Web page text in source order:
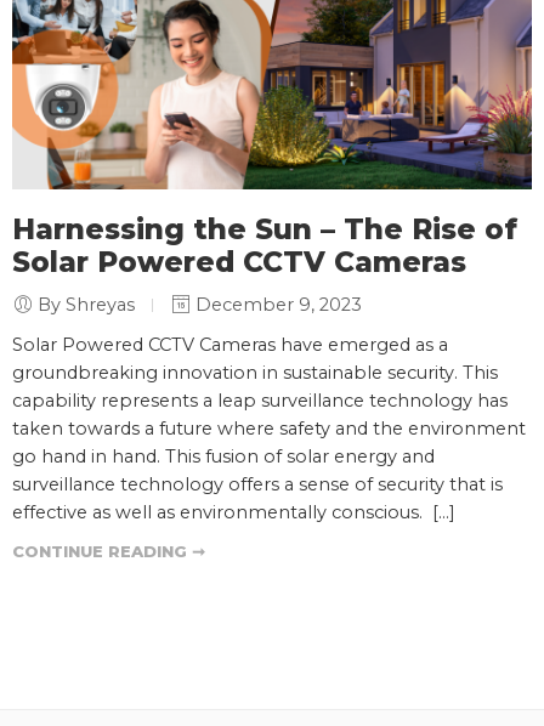
Harnessing the Sun – The Rise of
Solar Powered CCTV Cameras
By Shreyas
December 9, 2023
Solar Powered CCTV Cameras have emerged as a
groundbreaking innovation in sustainable security. This
capability represents a leap surveillance technology has
taken towards a future where safety and the environment
go hand in hand. This fusion of solar energy and
surveillance technology offers a sense of security that is
effective as well as environmentally conscious. […]
CONTINUE READING ➞